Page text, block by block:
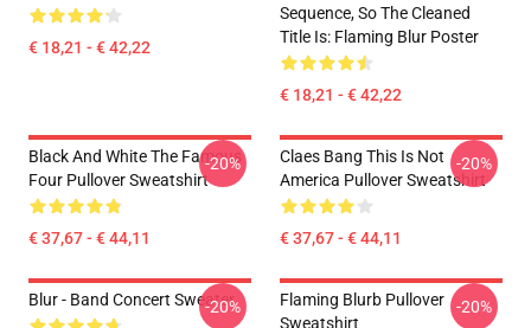
€ 18,21 - € 42,22
Sequence, So The Cleaned
Title Is: Flaming Blur Poster
€ 18,21 - € 42,22
Black And White The Famous
Four Pullover Sweatshirt
€ 37,67 - € 44,11
-20%
Claes Bang This Is Not
America Pullover Sweatshirt
€ 37,67 - € 44,11
-20%
Blur - Band Concert Sweater
-20%
Flaming Blurb Pullover
Sweatshirt
-20%